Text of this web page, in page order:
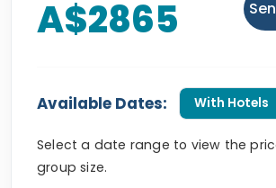
A$2865
Available Dates: With Hotels
Select a date range to view the
group size.